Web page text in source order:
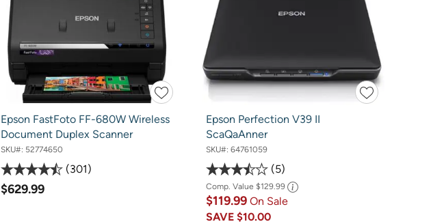
Epson FastFoto FF-680W Wireless
Document Duplex Scanner
SKU#: 52774650
301
$629.99
Epson Perfection V39 II
ScaQaAnner
SKU#: 64761059
5
Comp. Value $129.99
$119.99 On Sale
SAVE $10.00